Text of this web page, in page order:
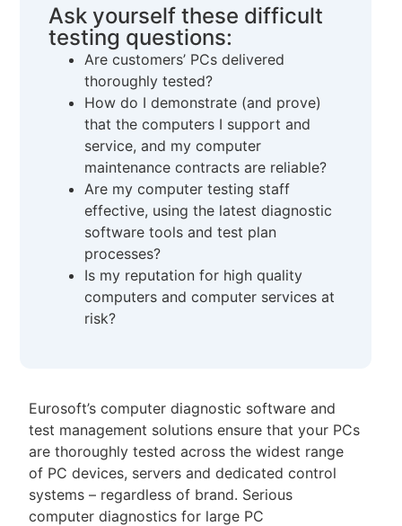
Ask yourself these difficult
testing questions:
Are customers’ PCs delivered
thoroughly tested?
How do I demonstrate (and prove)
that the computers I support and
service, and my computer
maintenance contracts are reliable?
Are my computer testing staff
effective, using the latest diagnostic
software tools and test plan
processes?
Is my reputation for high quality
computers and computer services at
risk?
Eurosoft’s computer diagnostic software and
test management solutions ensure that your PCs
are thoroughly tested across the widest range
of PC devices, servers and dedicated control
systems – regardless of brand. Serious
computer diagnostics for large PC